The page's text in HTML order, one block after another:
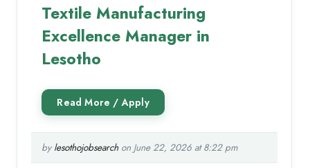
Textile Manufacturing
Excellence Manager in
Lesotho
by lesothojobsearchon June 22, 2026 at 8:22 pm